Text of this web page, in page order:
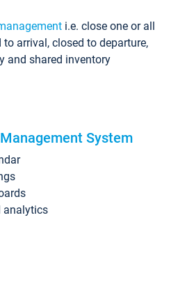
i.e. close one or all
arrival, closed to departure,
and shared inventory
System
analytics